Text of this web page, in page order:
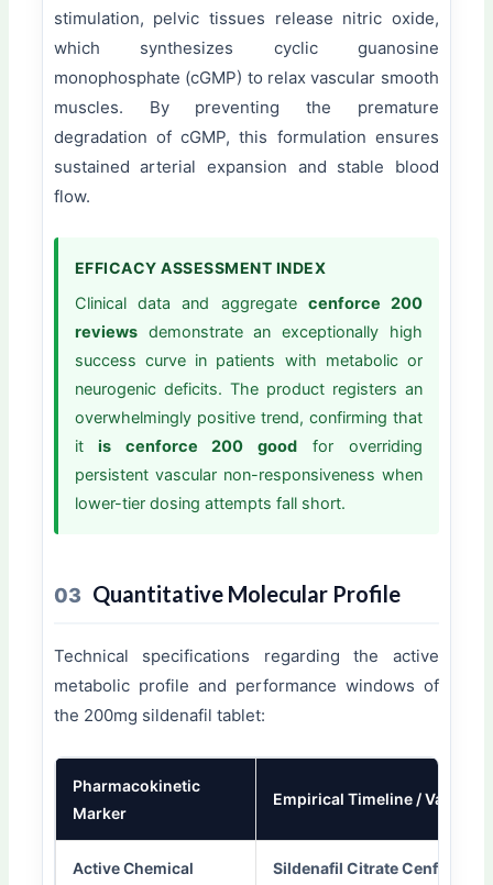
stimulation, pelvic tissues release nitric oxide,
which synthesizes cyclic guanosine
monophosphate (cGMP) to relax vascular smooth
muscles. By preventing the premature
degradation of cGMP, this formulation ensures
sustained arterial expansion and stable blood
flow.
EFFICACY ASSESSMENT INDEX
Clinical data and aggregate cenforce 200
reviewsdemonstrate an exceptionally high
success curve in patients with metabolic or
neurogenic deficits. The product registers an
overwhelmingly positive trend, confirming that
it is cenforce 200 goodfor overriding
persistent vascular non-responsiveness when
lower-tier dosing attempts fall short.
03 Quantitative Molecular Profile
Technical specifications regarding the active
metabolic profile and performance windows of
the 200mg sildenafil tablet:
Pharmacokinetic
Marker
Empirical Timeline / Value
Active Chemical
Sildenafil Citrate Cenforce